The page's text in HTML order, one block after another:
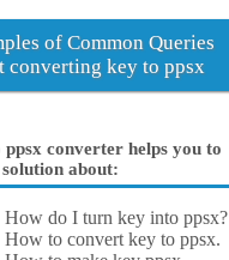
of Common Queries
converting key to ppsx
ppsx converter helps you to
about:
How do I turn key into ppsx?
How to convert key to ppsx.